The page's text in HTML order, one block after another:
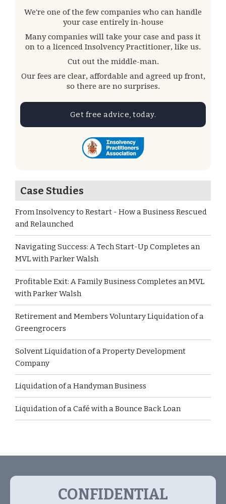
We're one of the few companies who can handle
your case entirely in-house
Many companies will take your case and pass it
on to a licenced Insolvency Practitioner, like us.
Cut out the middle-man.
Our fees are clear, affordable and agreed up front,
so there are no surprises.
Get free advice, today.
Case Studies
From Insolvency to Restart - How a Business Rescued
and Relaunched
Navigating Success: A Tech Start-Up Completes an
MVL with Parker Walsh
Profitable Exit: A Family Business Completes an MVL
with Parker Walsh
Retirement and Members Voluntary Liquidation of a
Greengrocers
Solvent Liquidation of a Property Development
Company
Liquidation of a Handyman Business
Liquidation of a Café with a Bounce Back Loan
CONFIDENTIAL